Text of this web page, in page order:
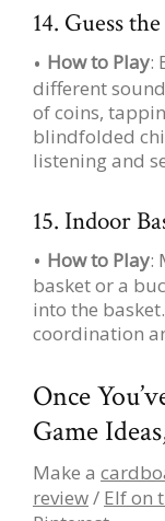
14. Guess
How to Play:
different
of coins,
blindfolded
listening and
15. Indoor
How to Play:
basket or a
into the
coordination
Once
Game
Make a
review/ Elf on